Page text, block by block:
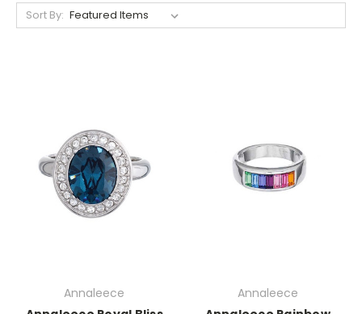
Sort By:
Annaleece
Annaleece